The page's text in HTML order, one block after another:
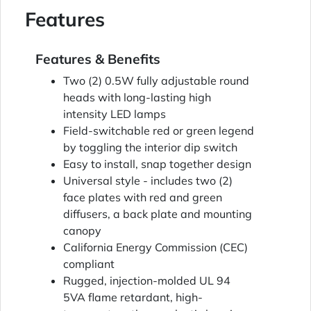
Features
Features & Benefits
Two (2) 0.5W fully adjustable round
heads with long-lasting high
intensity LED lamps
Field-switchable red or green legend
by toggling the interior dip switch
Easy to install, snap together design
Universal style - includes two (2)
face plates with red and green
diffusers, a back plate and mounting
canopy
California Energy Commission (CEC)
compliant
Rugged, injection-molded UL 94
5VA flame retardant, high-